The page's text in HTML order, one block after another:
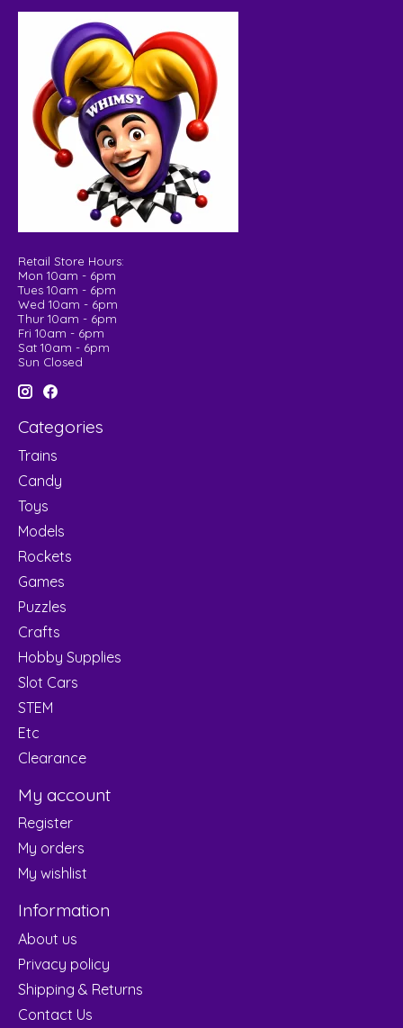
Retail Store Hours:
Mon 10am - 6pm
Tues 10am - 6pm
Wed 10am - 6pm
Thur 10am - 6pm
Fri 10am - 6pm
Sat 10am - 6pm
Sun Closed
Categories
Trains
Candy
Toys
Models
Rockets
Games
Puzzles
Crafts
Hobby Supplies
Slot Cars
STEM
Etc
Clearance
My account
Register
My orders
My wishlist
Information
About us
Privacy policy
Shipping & Returns
Contact Us